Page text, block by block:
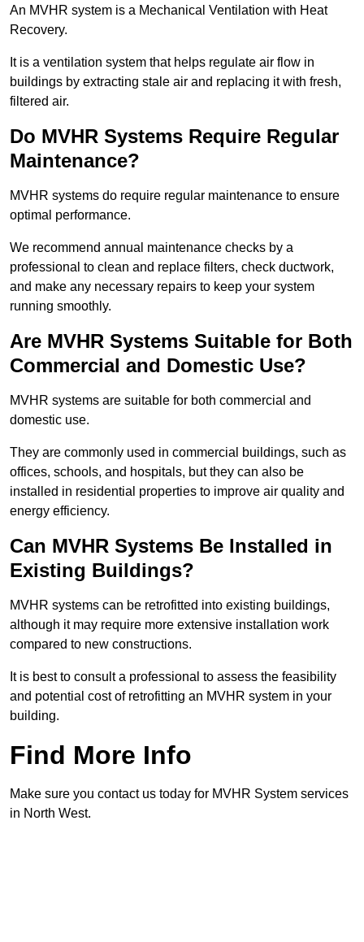
An MVHR system is a Mechanical Ventilation with Heat
Recovery.
It is a ventilation system that helps regulate air flow in
buildings by extracting stale air and replacing it with fresh,
filtered air.
Do MVHR Systems Require Regular
Maintenance?
MVHR systems do require regular maintenance to ensure
optimal performance.
We recommend annual maintenance checks by a
professional to clean and replace filters, check ductwork,
and make any necessary repairs to keep your system
running smoothly.
Are MVHR Systems Suitable for Both
Commercial and Domestic Use?
MVHR systems are suitable for both commercial and
domestic use.
They are commonly used in commercial buildings, such as
offices, schools, and hospitals, but they can also be
installed in residential properties to improve air quality and
energy efficiency.
Can MVHR Systems Be Installed in
Existing Buildings?
MVHR systems can be retrofitted into existing buildings,
although it may require more extensive installation work
compared to new constructions.
It is best to consult a professional to assess the feasibility
and potential cost of retrofitting an MVHR system in your
building.
Find More Info
Make sure you contact us today for MVHR System services
in North West.